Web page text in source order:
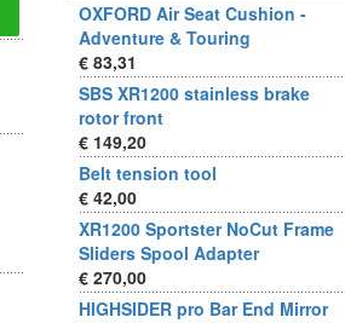
OXFORD Air Seat Cushion -
Adventure & Touring
€ 83,31
SBS XR1200 stainless brake
rotor front
€ 149,20
Belt tension tool
€ 42,00
XR1200 Sportster NoCut Frame
Sliders Spool Adapter
€ 270,00
HIGHSIDER pro Bar End Mirror